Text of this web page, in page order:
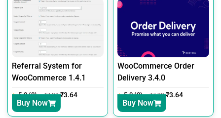
Referral System for
WooCommerce 1.4.1
5.0 (0) ₹7.30 ₹3.64
Buy Now
WooCommerce Order
Delivery 3.4.0
5.0 (0) ₹7.30 ₹3.64
Buy Now